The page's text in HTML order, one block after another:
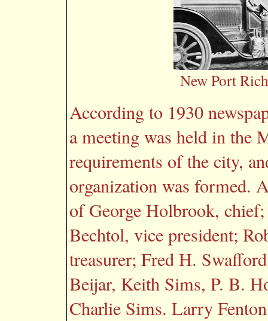
New Port
According to 1930
a meeting was held in the
requirements of the city,
organization was formed.
of George Holbrook,
Bechtol, vice president;
treasurer; Fred H.
Beijar, Keith Sims, P. B.
Charlie Sims. Larry